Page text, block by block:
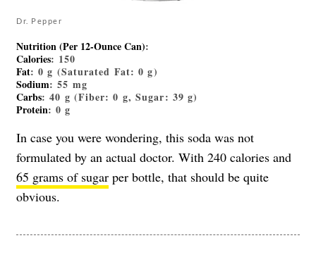
Dr. Pepper
Nutrition (Per 12-Ounce Can):
Calories: 150
Fat: 0 g (Saturated Fat: 0 g)
Sodium: 55 mg
Carbs: 40 g (Fiber: 0 g, Sugar: 39 g)
Protein: 0 g
In case you were wondering, this soda was not
formulated by an actual doctor. With 240 calories and
65 grams of sugar per bottle, that should be quite
obvious.